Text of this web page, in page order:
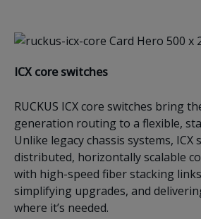
ICX core switches
RUCKUS ICX core switches bring
generation routing to a flexible,
Unlike legacy chassis systems, ICX
distributed, horizontally scalable
with high-speed fiber stacking
simplifying upgrades, and
where it’s needed.